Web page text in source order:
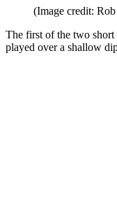
(Image credit:
The first of the two short
played over a shallow